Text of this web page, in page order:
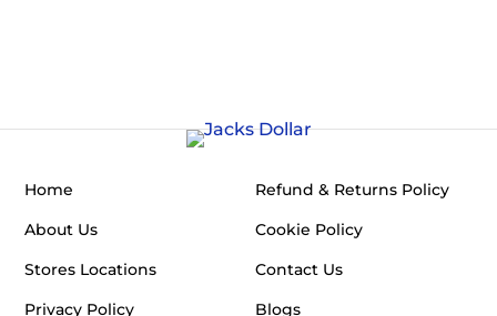
Home
About Us
Stores Locations
Privacy Policy
Refund & Returns Policy
Cookie Policy
Contact Us
Blogs